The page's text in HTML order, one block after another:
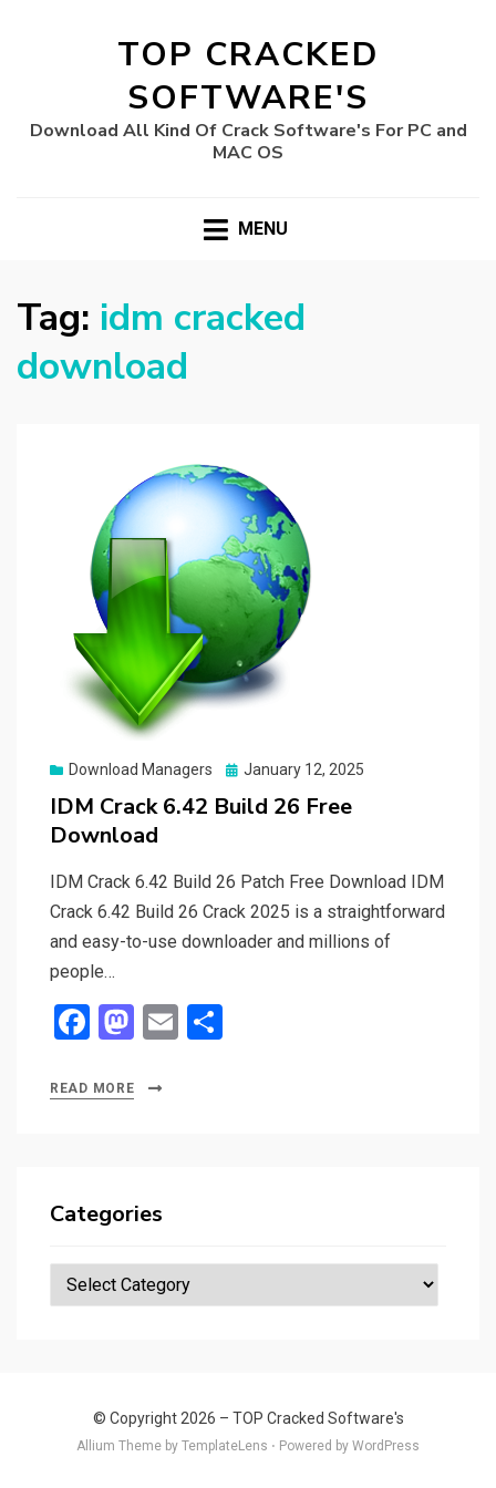
TOP CRACKED
SOFTWARE'S
Download All Kind Of Crack Software's For PC and
MAC OS
MENU
Tag: idm cracked
download
Download Managers
Posted
January 12, 2025
IDM Crack 6.42 Build 26 Free
Download
IDM Crack 6.42 Build 26 Patch Free Download IDM
Crack 6.42 Build 26 Crack 2025 is a straightforward
and easy-to-use downloader and millions of
people…
F
ce
o
k
M
st
o
n
E
READ MORE
Categories
Categories
© Copyright 2026 – TOP Cracked Software's
Allium Theme by TemplateLens ⋅ Powered by WordPress